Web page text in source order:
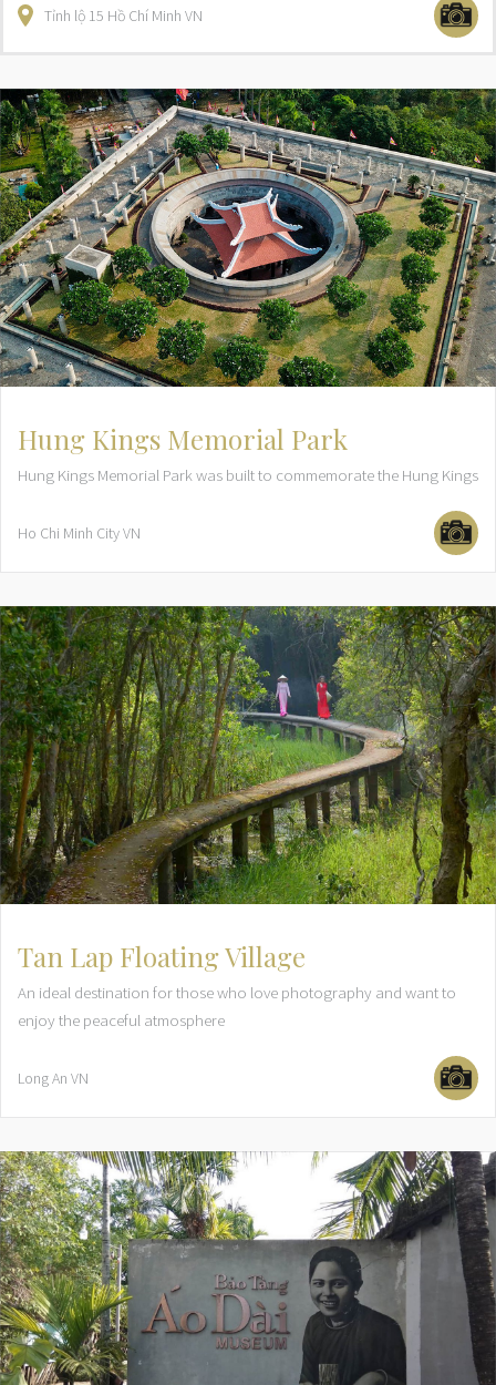
Tỉnh lộ 15 Hồ Chí Minh VN
Hung Kings Memorial Park
Hung Kings Memorial Park was built to commemorate the Hung Kings
Ho Chi Minh CityVN
Tan Lap Floating Village
An ideal destination for those who love photography and want to
enjoy the peaceful atmosphere
Long An VN